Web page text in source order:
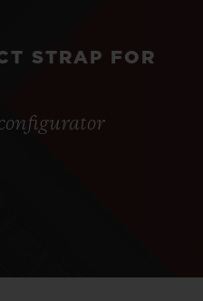
STRAP FOR